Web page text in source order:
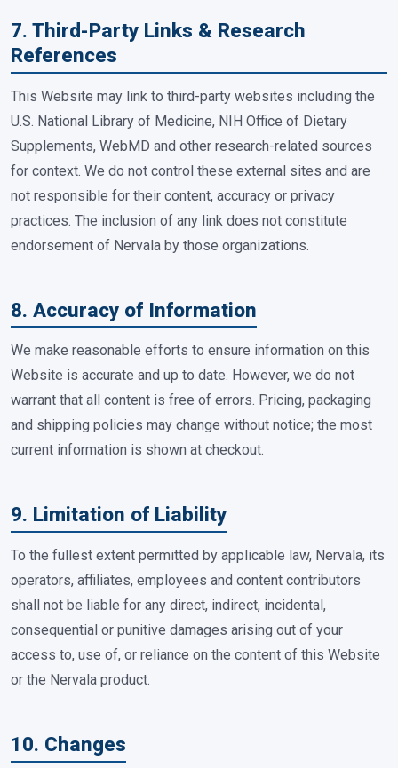
7. Third-Party Links & Research
References
This Website may link to third-party websites including the
U.S. National Library of Medicine, NIH Office of Dietary
Supplements, WebMD and other research-related sources
for context. We do not control these external sites and are
not responsible for their content, accuracy or privacy
practices. The inclusion of any link does not constitute
endorsement of Nervala by those organizations.
8. Accuracy of Information
We make reasonable efforts to ensure information on this
Website is accurate and up to date. However, we do not
warrant that all content is free of errors. Pricing, packaging
and shipping policies may change without notice; the most
current information is shown at checkout.
9. Limitation of Liability
To the fullest extent permitted by applicable law, Nervala, its
operators, affiliates, employees and content contributors
shall not be liable for any direct, indirect, incidental,
consequential or punitive damages arising out of your
access to, use of, or reliance on the content of this Website
or the Nervala product.
10. Changes